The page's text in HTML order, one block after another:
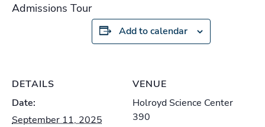
Admissions Tour
Add to calendar
DETAILS
Date:
September 11, 2025
VENUE
Holroyd Science Center
390